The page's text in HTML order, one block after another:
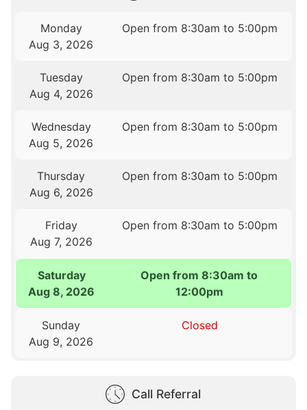
Monday
Aug 3, 2026
Open from 8:30am to 5:00pm
Tuesday
Aug 4, 2026
Open from 8:30am to 5:00pm
Wednesday
Aug 5, 2026
Open from 8:30am to 5:00pm
Thursday
Aug 6, 2026
Open from 8:30am to 5:00pm
Friday
Aug 7, 2026
Open from 8:30am to 5:00pm
Saturday
Aug 8, 2026
Open from 8:30am to
12:00pm
Sunday
Aug 9, 2026
Closed
Call Referral